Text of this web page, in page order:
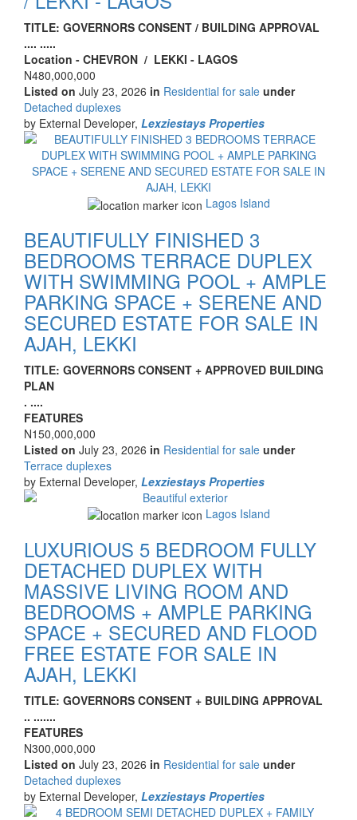
Property
full
description
TITLE: GOVERNORS CONSENT / BUILDING APPROVAL
.... .....
Location - CHEVRON / LEKKI - LAGOS
Price
N480,000,000
Listed on July 23, 2026 in Residential for sale under
Type
of
property
Detached duplexes
by External Developer, Lexziestays Properties
Images
Lagos Island
BEAUTIFULLY FINISHED 3
BEDROOMS TERRACE DUPLEX
WITH SWIMMING POOL + AMPLE
PARKING SPACE + SERENE AND
SECURED ESTATE FOR SALE IN
AJAH, LEKKI
Property
full
TITLE: GOVERNORS CONSENT + APPROVED BUILDING
PLAN
. ....
FEATURES
Price
N150,000,000
Listed on July 23, 2026 in Residential for sale under
Type
of
property
Terrace duplexes
by External Developer, Lexziestays Properties
Images
Lagos Island
LUXURIOUS 5 BEDROOM FULLY
DETACHED DUPLEX WITH
MASSIVE LIVING ROOM AND
BEDROOMS + AMPLE PARKING
SPACE + SECURED AND FLOOD
FREE ESTATE FOR SALE IN
AJAH, LEKKI
Property
description
TITLE: GOVERNORS CONSENT + BUILDING APPROVAL
.. .......
FEATURES
Price
N300,000,000
Listed on July 23, 2026 in Residential for sale under
Type
of
property
Detached duplexes
by External Developer, Lexziestays Properties
Images